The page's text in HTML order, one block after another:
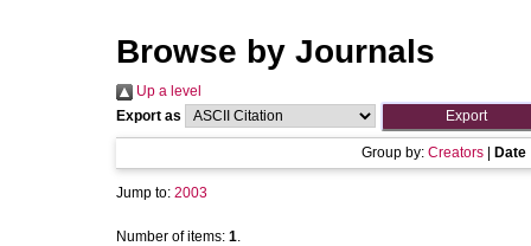
Browse by Journals
Up a level
Export as
Group by: Creators Date
Jump to: 2003
Number of items: 1.